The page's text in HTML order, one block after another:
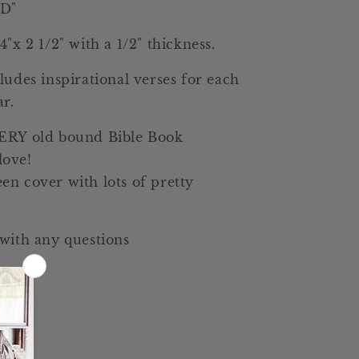
Decor
2 1/2" with a 1/2" thickness.
inspirational verses for each
old bound Bible Book
cover with lots of pretty
any questions